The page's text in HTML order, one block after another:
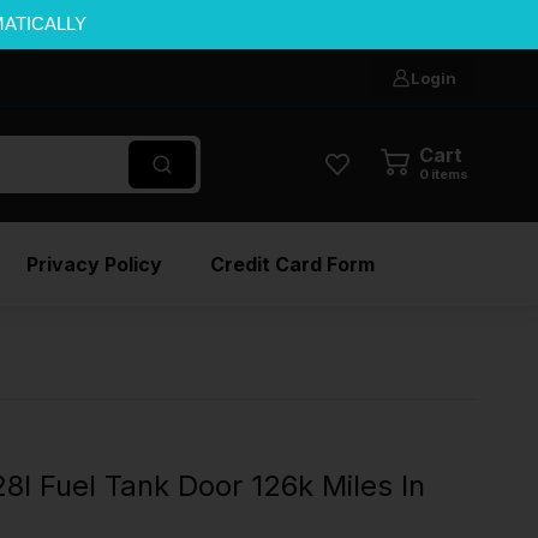
Login
Cart
0 items
Privacy Policy Credit Card Form
Fuel Tank Door 126k Miles In